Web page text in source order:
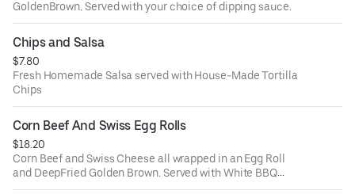
GoldenBrown. Served with your choice of dipping sauce.
Chips and Salsa
$7.80
Fresh Homemade Salsa served with House-Made Tortilla
Chips
Corn Beef And Swiss Egg Rolls
$18.20
Corn Beef and Swiss Cheese all wrapped in an Egg Roll
and DeepFried Golden Brown. Served with White BBQ
Sauce